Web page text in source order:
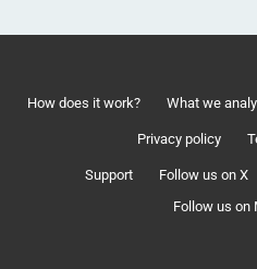
How does it work? What we
Privacy policy
Support Follow us on X
Follow us on